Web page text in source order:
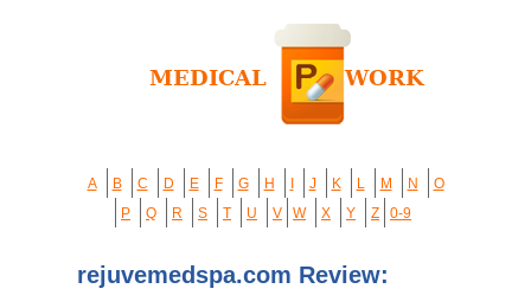
A B C D E F G H J K L M N
O
P
Q R S T U V W X Y Z 0-9
rejuvemedspa.com Review: